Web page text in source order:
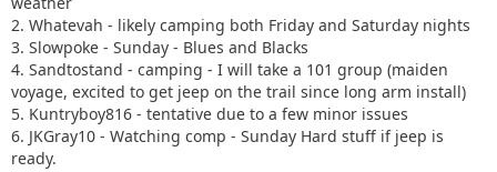
2. Whatevah - likely camping both Friday and Saturday nights
3. Slowpoke - Sunday - Blues and Blacks
4. Sandtostand - camping - I will take a 101 group (maiden
voyage, excited to get jeep on the trail since long arm install)
5. Kuntryboy816 - tentative due to a few minor issues
6. JKGray10 - Watching comp - Sunday Hard stuff if jeep is
ready.